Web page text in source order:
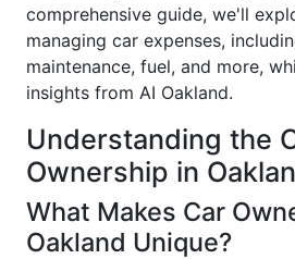
comprehensive guide, we'll
managing car expenses,
maintenance, fuel, and more,
insights from AI Oakland.
Understanding the
Ownership in
What Makes Car
Oakland Unique?